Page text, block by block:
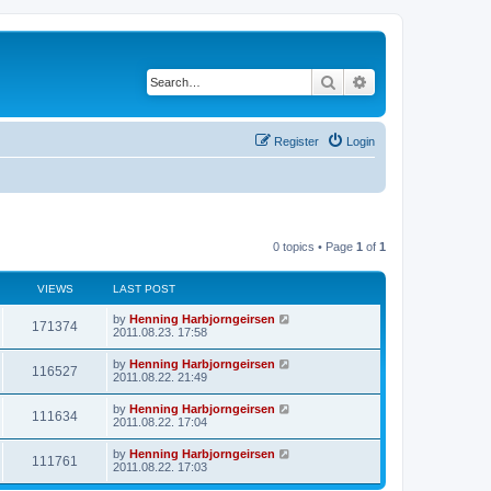
Search
Login
Register
0 topics • Page 1 of 1
VIEWS LAST POST
171374 by Henning Harbjorngeirsen
2011.08.23. 17:58
116527 by Henning Harbjorngeirsen
2011.08.22. 21:49
111634 by Henning Harbjorngeirsen
2011.08.22. 17:04
111761 by Henning Harbjorngeirsen
2011.08.22. 17:03